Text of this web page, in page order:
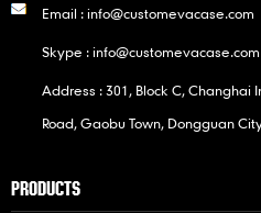
Email :info@customevacase.com
Skype :info@customevacase.com
Address : 301, Block C, Changhai
Road, Gaobu Town, Dongguan
PRODUCTS